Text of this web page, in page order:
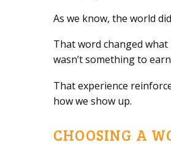
As we know, the world
That word changed
wasn’t something to
That experience
how we show up.
CHOOSING A